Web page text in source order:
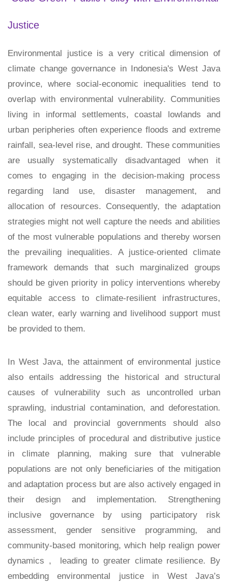
Justice
Environmental justice is a very critical dimension of
climate change governance in Indonesia's West Java
province, where social-economic inequalities tend to
overlap with environmental vulnerability. Communities
living in informal settlements, coastal lowlands and
urban peripheries often experience floods and extreme
rainfall, sea-level rise, and drought. These communities
are usually systematically disadvantaged when it
comes to engaging in the decision-making process
regarding land use, disaster management, and
allocation of resources. Consequently, the adaptation
strategies might not well capture the needs and abilities
of the most vulnerable populations and thereby worsen
the prevailing inequalities. A justice-oriented climate
framework demands that such marginalized groups
should be given priority in policy interventions whereby
equitable access to climate-resilient infrastructures,
clean water, early warning and livelihood support must
be provided to them.
In West Java, the attainment of environmental justice
also entails addressing the historical and structural
causes of vulnerability such as uncontrolled urban
sprawling, industrial contamination, and deforestation.
The local and provincial governments should also
include principles of procedural and distributive justice
in climate planning, making sure that vulnerable
populations are not only beneficiaries of the mitigation
and adaptation process but are also actively engaged in
their design and implementation. Strengthening
inclusive governance by using participatory risk
assessment, gender sensitive programming, and
community-based monitoring, which help realign power
dynamics , leading to greater climate resilience. By
embedding environmental justice in West Java’s